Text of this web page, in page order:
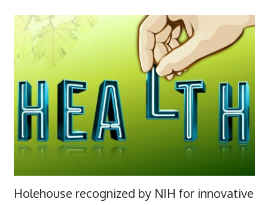
Holehouse recognized by NIH for innovative